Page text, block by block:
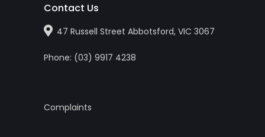
Contact Us
47 Russell Street Abbotsford, VIC 3067
Phone: (03) 9917 4238
Complaints